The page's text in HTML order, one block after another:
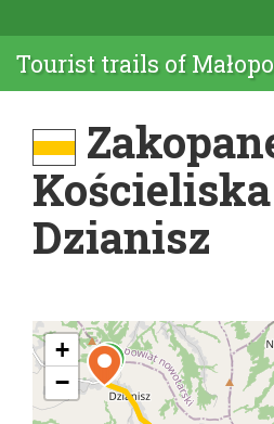
Tourist trails of
Dzianisz
+
−